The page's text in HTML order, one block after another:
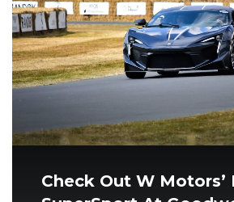
Check Out W Motors’